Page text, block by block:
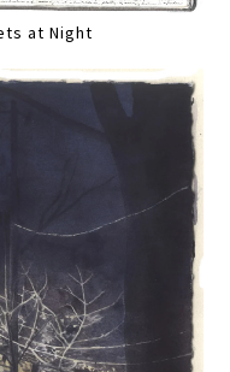
at Night